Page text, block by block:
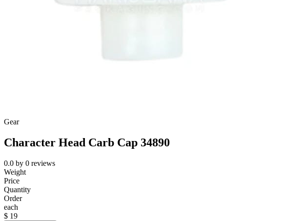
Gear
Character Head Carb Cap 34890
0.0 by 0 reviews
Weight
Price
Quantity
Order
each
$ 19